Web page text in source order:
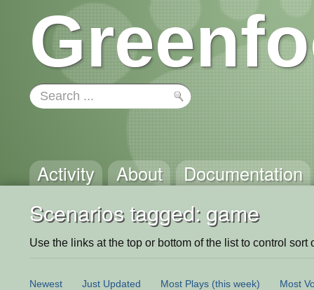
Activity About Documentation
Scenarios tagged: game
Use the links at the top or bottom of the list to control sort
Newest Just Updated Most Plays (this week) Most